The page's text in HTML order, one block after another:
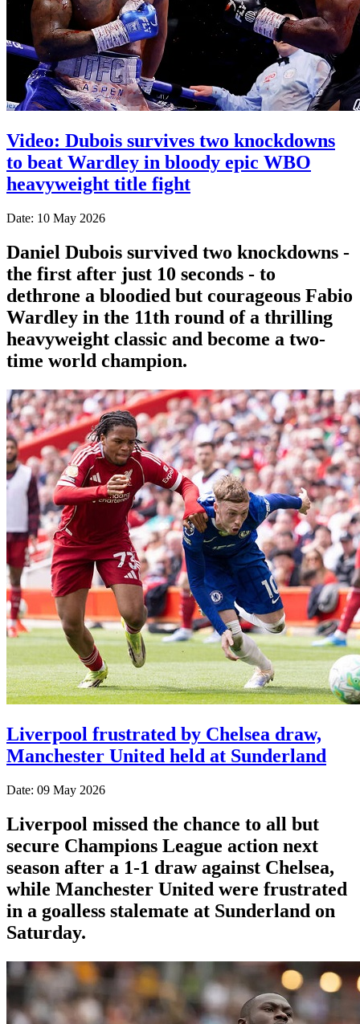
Video: Dubois survives two knockdowns
to beat Wardley in bloody epic WBO
heavyweight title fight
Date: 10 May 2026
Daniel Dubois survived two knockdowns -
the first after just 10 seconds - to
dethrone a bloodied but courageous Fabio
Wardley in the 11th round of a thrilling
heavyweight classic and become a two-
time world champion.
Liverpool frustrated by Chelsea draw,
Manchester United held at Sunderland
Date: 09 May 2026
Liverpool missed the chance to all but
secure Champions League action next
season after a 1-1 draw against Chelsea,
while Manchester United were frustrated
in a goalless stalemate at Sunderland on
Saturday.